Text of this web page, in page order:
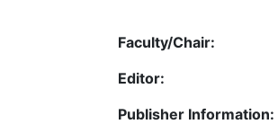
Faculty/Chair:
Editor:
Publisher Information: